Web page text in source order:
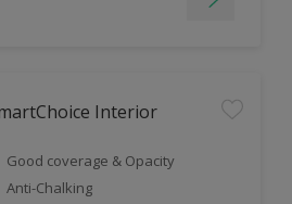
Interior
Good coverage & Opacity
Anti-Chalking